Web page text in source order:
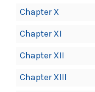
Chapter X
Chapter XI
Chapter XII
Chapter XIII